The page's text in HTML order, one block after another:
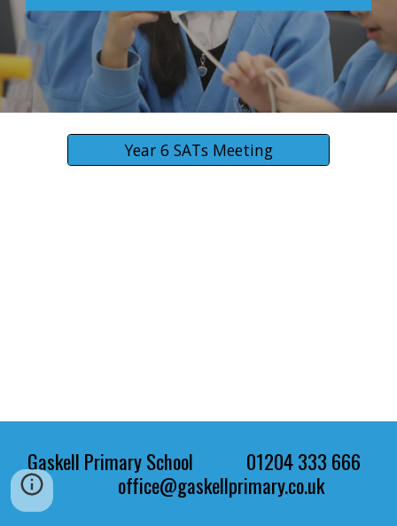
Year 6 SATs Meeting
Gaskell Primary School 01204 333 666
office@gaskellprimary.co.uk